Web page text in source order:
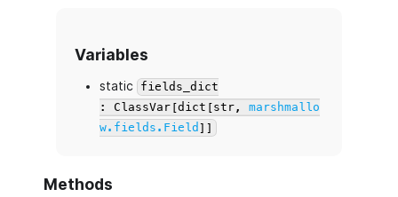
Variables
static
fields_dict
: ClassVar[dict[str, marshmallo
w.fields.Field ]]
Methods